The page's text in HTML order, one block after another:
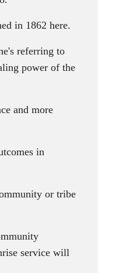
in 1862 here.
referring to
power of the
and more
in
or tribe
service will